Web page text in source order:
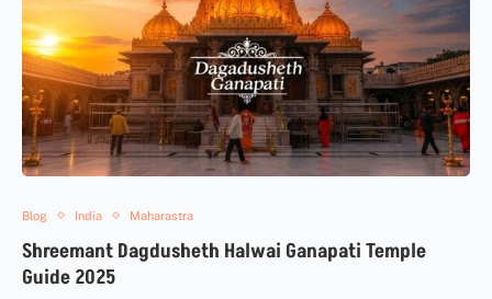
Blog India Maharastra
Shreemant Dagdusheth Halwai Ganapati Temple
Guide 2025